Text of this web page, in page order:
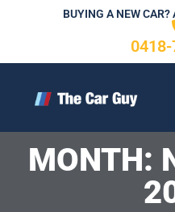
BUYING A NEW CAR?
MONTH: